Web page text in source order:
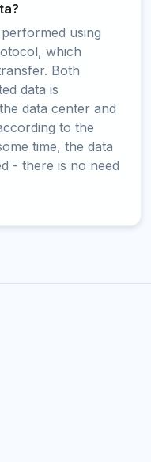
using
which
Both
data is
data center and
to the
time, the data
- there is no need